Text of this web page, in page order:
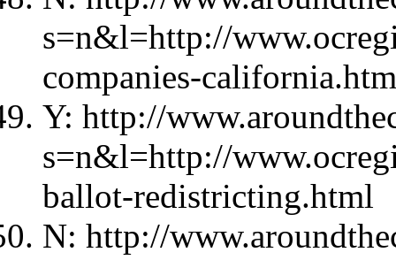
s=n&l=http://
companies-
Y: http://
s=n&l=http://
ballot-redistricting.html
N: http://